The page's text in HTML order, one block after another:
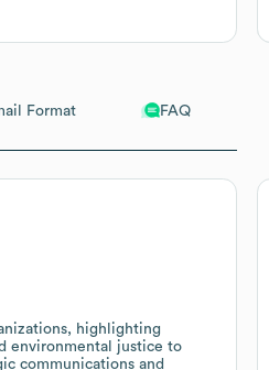
Format FAQ
highlighting
environmental justice to
communications and